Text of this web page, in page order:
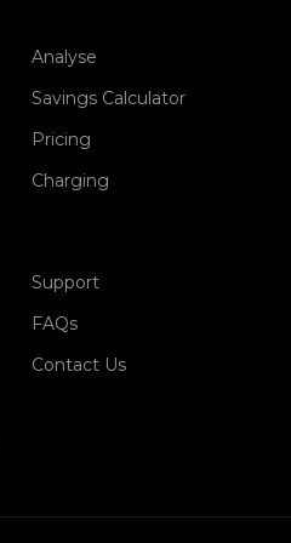
Analyse
Savings Calculator
Pricing
Charging
Support
FAQs
Contact Us